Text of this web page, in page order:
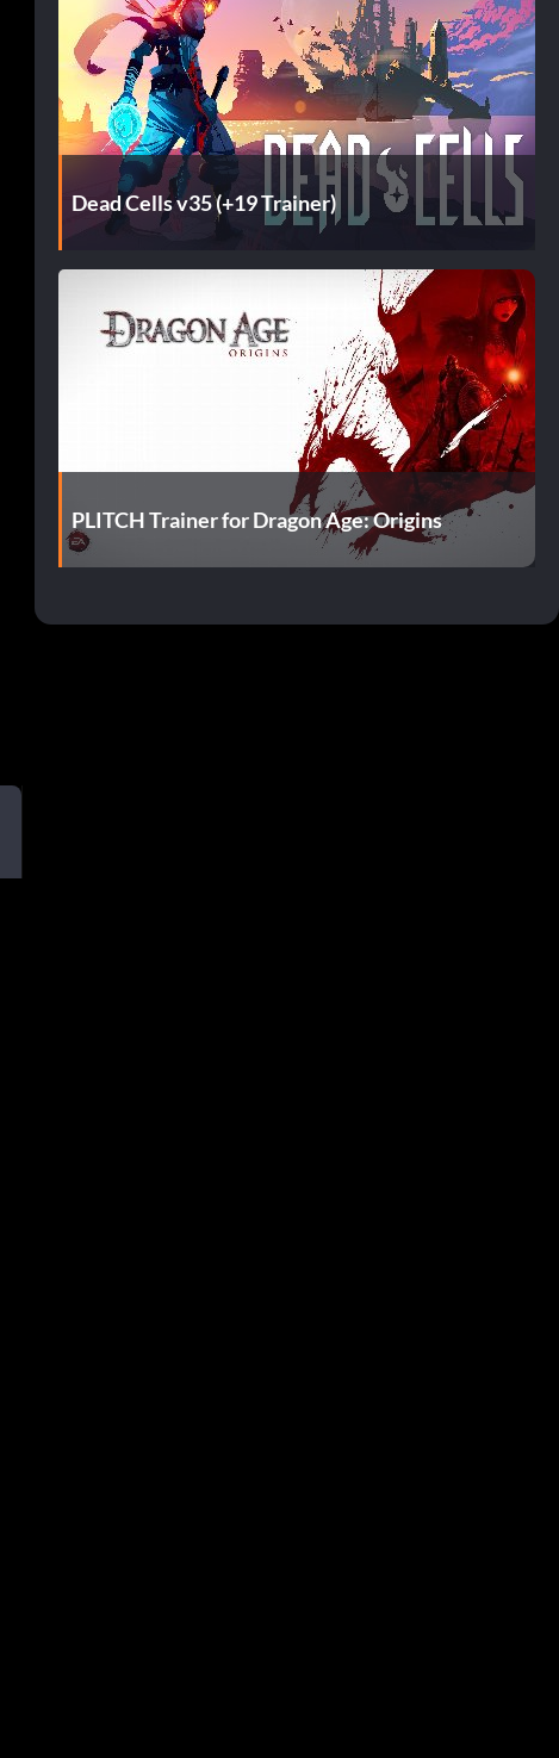
Dead Cells v35 (+19 Trainer)
PLITCH Trainer for Dragon Age: Origins